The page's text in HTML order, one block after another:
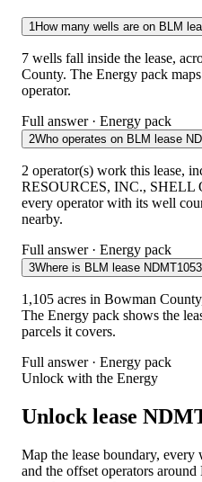
1How many wells are on BLM
7 wells fall inside the lease,
County. The Energy pack
operator.
Full answer · Energy pack
2Who operates on BLM lease
2 operator(s) work this lease,
RESOURCES, INC., SHELL
every operator with its well
nearby.
Full answer · Energy pack
3Where is BLM lease
1,105 acres in Bowman
The Energy pack shows the
parcels it covers.
Full answer · Energy pack
Unlock with the Energy
Unlock lease
Map the lease boundary, every
and the offset operators